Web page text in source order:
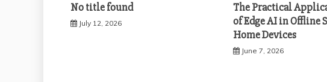
No title found
July 12, 2026
The Practical
of Edge AI in Offline
Home Devices
June 7, 2026